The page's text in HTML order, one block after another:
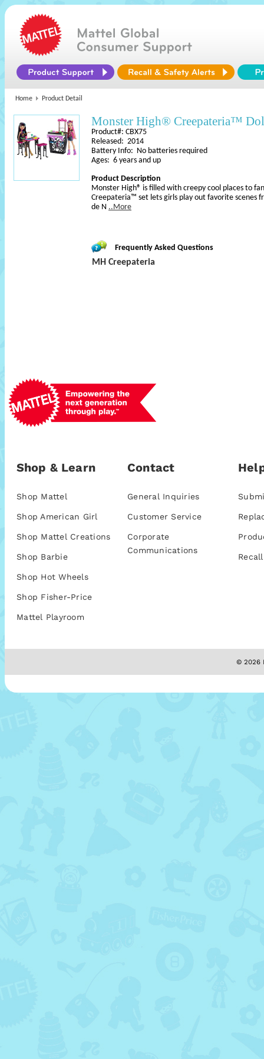
Home Product Detail
Monster High® Creepateria™
Product#: CBX75
Released: 2014
Battery Info: No batteries required
Ages: 6 years and up
Product Description
Monster High® is filled with creepy cool places to
Creepateria™ set lets girls play out favorite scenes
de N ..More
Frequently Asked Questions
MH Creepateria
Shop & Learn
Shop Mattel
Shop American Girl
Shop Mattel Creations
Shop Barbie
Shop Hot Wheels
Shop Fisher-Price
Mattel Playroom
Contact
General Inquiries
Customer Service
Corporate
Communications
© 2026